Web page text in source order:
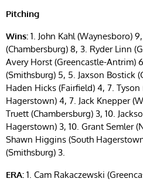
Pitching
Wins: 1. John Kahl (Waynesboro)
(Chambersburg) 8, 3. Ryder Linn
Avery Horst (Greencastle-Antrim)
(Smithsburg) 5, 5. Jaxson Bostick
Haden Hicks (Fairfield) 4, 7.
Hagerstown) 4, 7. Jack Knepper
Truett (Chambersburg) 3, 10.
Hagerstown) 3, 10. Grant Semler
Shawn Higgins (South
(Smithsburg) 3.
ERA: 1. Cam Rakaczewski